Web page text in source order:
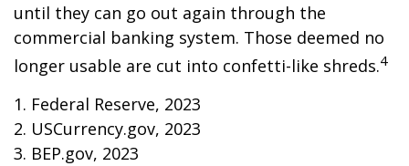
until they can go out again through the
commercial banking system. Those deemed no
longer usable are cut into confetti-like shreds.4
1. Federal Reserve, 2023
2. USCurrency.gov, 2023
3. BEP.gov, 2023